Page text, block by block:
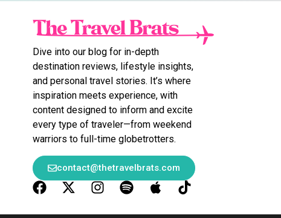
Dive into our blog for in-depth
destination reviews, lifestyle insights,
and personal travel stories. It’s where
inspiration meets experience, with
content designed to inform and excite
every type of traveler—from weekend
warriors to full-time globetrotters.
contact@thetravelbrats.com